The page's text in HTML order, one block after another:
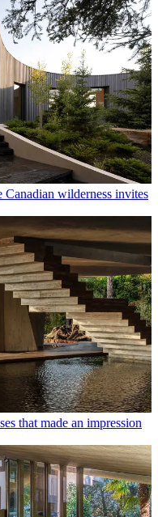
wilderness invites
that made an impression